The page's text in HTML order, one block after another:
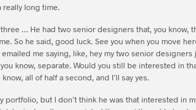
long time.
… He had two senior designers that, you know,
So he said, good luck. See you when you move
me saying, like, hey my two senior designers
know, separate. Would you still be interested in
all of half a second, and I’ll say yes.
portfolio, but I don’t think he was that interested in